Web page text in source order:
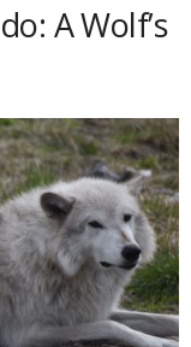
A Wolf’s